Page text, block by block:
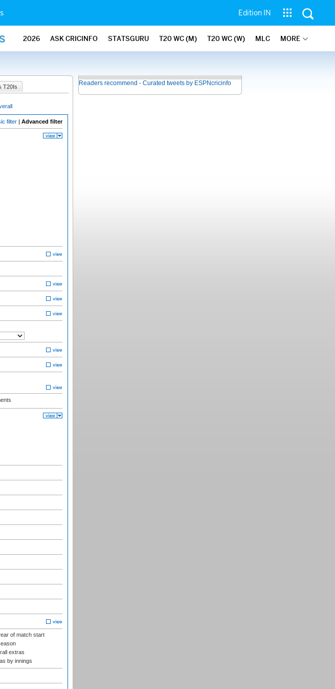
Edition IN
2026 ASK CRICINFO STATSGURU T20 WC (M) T20 WC (W) MLC MORE
T20Is
filter | Advanced filter
of match start
extras
by innings
Readers recommend - Curated tweets by ESPNcricinfo